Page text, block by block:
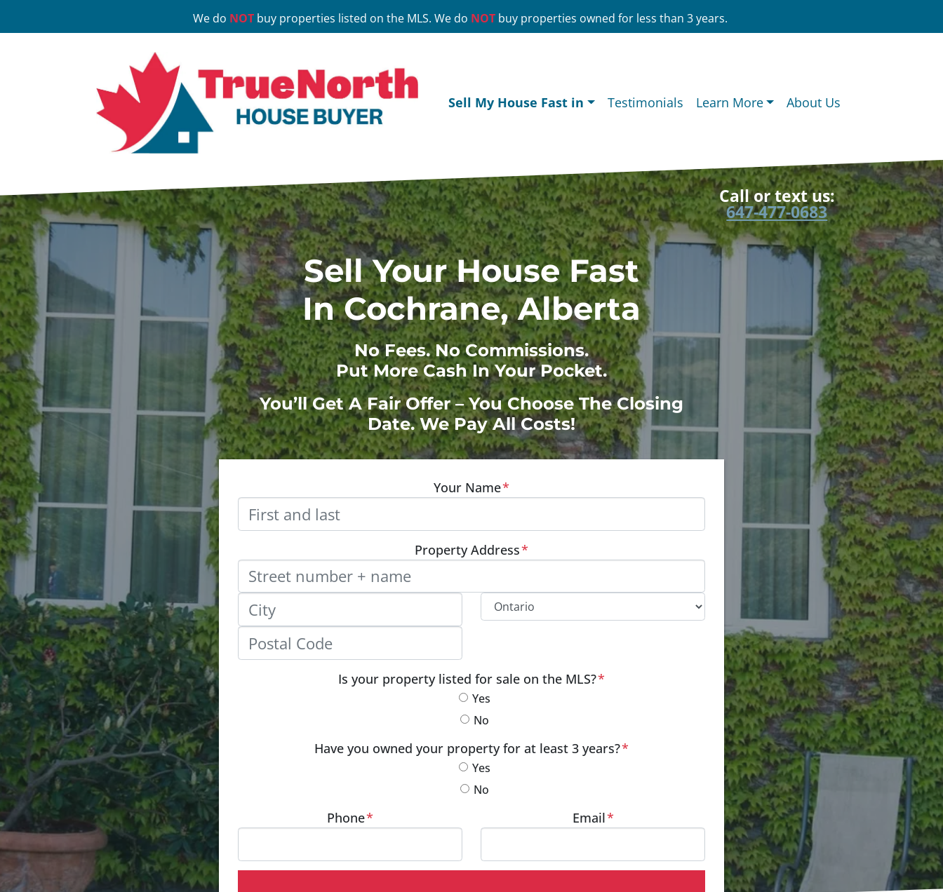
We do NOT buy properties listed on the MLS. We do NOT buy properties owned for less than 3 years.
Sell My House Fast in Testimonials Learn More About Us
Call or text us:
647-477-0683
Sell Your House Fast
In Cochrane, Alberta
NoFees.NoCommissions.
Put More Cash In Your Pocket.
You’ll Get A Fair Offer – You Choose The Closing
Date. We Pay All Costs!
Your Name*
Property Address*
Street Address, Apt/Unit #
Is your property listed for sale on the MLS?*
Yes
No
Have you owned your property for at least 3 years?*
Yes
No
Phone* Email*